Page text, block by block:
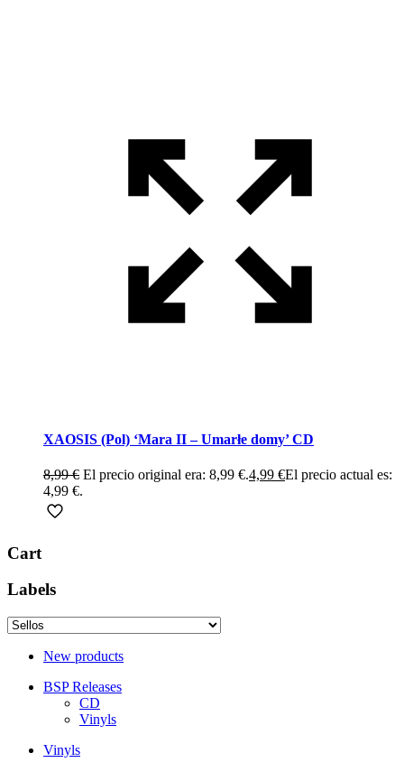
XAOSIS (Pol) ‘Mara II – Umarłe domy’ CD
8,99€ El precio original era: 8,99 €.4,99 €El precio actual es:
4,99 €.
Cart
Labels
New products
BSP Releases
CD
Vinyls
Vinyls